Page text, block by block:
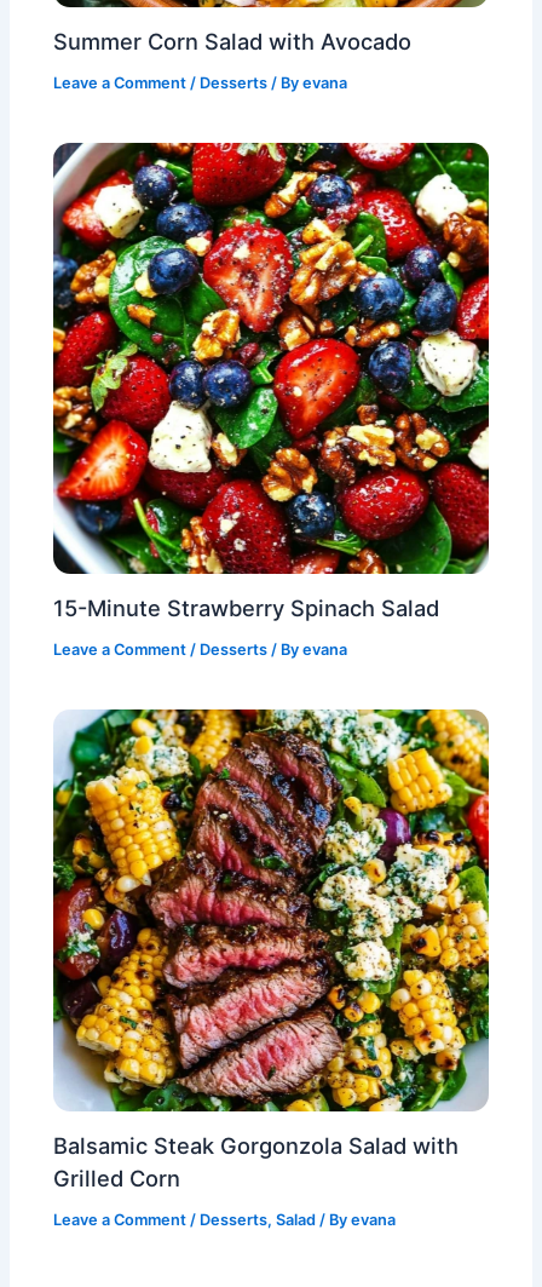
Summer Corn Salad with Avocado
Leave a Comment / Desserts / Byevana
15-Minute Strawberry Spinach Salad
Leave a Comment / Desserts / Byevana
Balsamic Steak Gorgonzola Salad with
Grilled Corn
Leave a Comment / Desserts,Salad / Byevana